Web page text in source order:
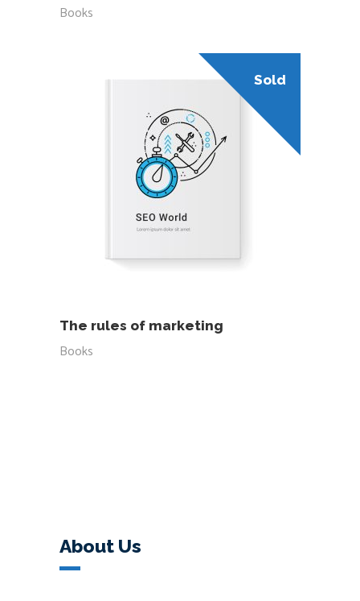
Books
Sold
READ MORE
The rules of marketing
Books
About Us